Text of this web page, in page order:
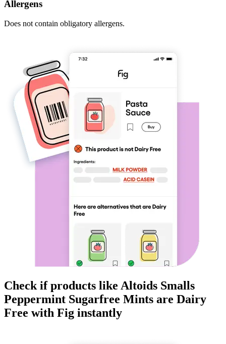
Allergens
Does not contain obligatory allergens.
Check if products like Altoids Smalls
Peppermint Sugarfree Mints are Dairy
Free with Fig instantly